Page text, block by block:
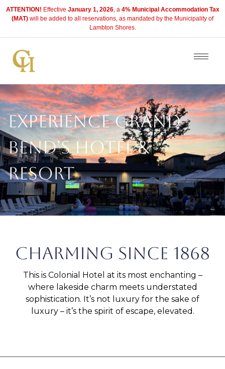
ATTENTION! Effective January 1, 2026, a 4% Municipal Accommodation Tax
(MAT) will be added to all reservations, as mandated by the Municipality of
Lambton Shores.
Experience Grand
Bend’s Hotel &
Resort
Charming since 1868
This is Colonial Hotel at its most enchanting –
where lakeside charm meets understated
sophistication. It’s not luxury for the sake of
luxury – it’s the spirit of escape, elevated.